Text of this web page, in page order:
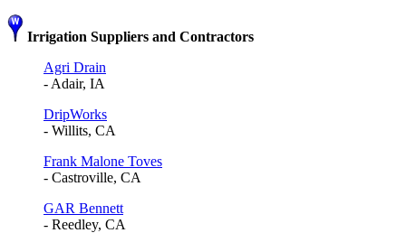
Irrigation Suppliers and Contractors
Agri Drain
- Adair, IA
DripWorks
- Willits, CA
Frank Malone Toves
- Castroville, CA
GAR Bennett
- Reedley, CA